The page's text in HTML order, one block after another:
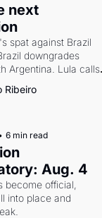
next
spat against Brazil
downgrades
Argentina. Lula calls
Ribeiro
6 min read
Aug. 4
become official,
into place and